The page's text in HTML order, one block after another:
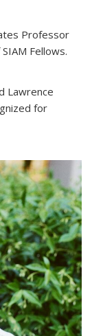
Professor
Fellows.
Lawrence
for